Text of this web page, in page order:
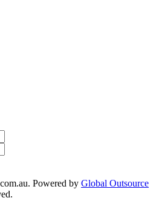
Powered by Global Outsource